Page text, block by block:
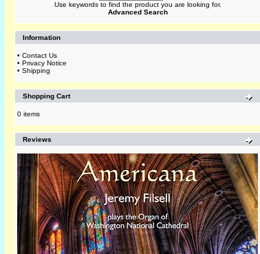
Use keywords to find the product you are looking for.
Advanced Search
Information
• Contact Us
• Privacy Notice
• Shipping
Shopping Cart
0 items
Reviews